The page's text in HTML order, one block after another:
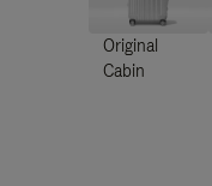
Original
Cabin